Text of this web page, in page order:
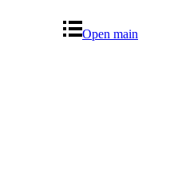
Open main